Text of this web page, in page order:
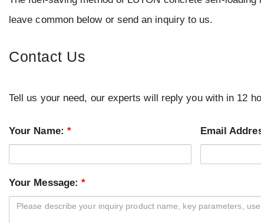
leave common below or send an inquiry to us.
Contact Us
Tell us your need, our experts will reply you with in 12
Your Name: * Email
Your Message:*